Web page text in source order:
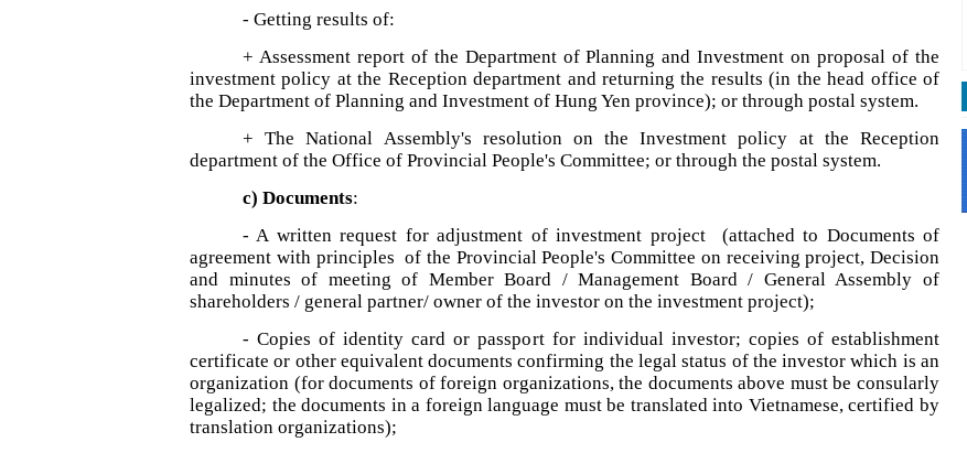
- Getting results of:
+ Assessment report of the Department of Planning and Investment on proposal of the
investment policy at the Reception department and returning the results (in the head office of
the Department of Planning and Investment of Hung Yen province); or through postal system.
+ The National Assembly's resolution on the Investment policy at the Reception
department of the Office of Provincial People's Committee; or through the postal system.
c) Documents:
- A written request for adjustment of investment project (attached to Documents of
agreement with principles of the Provincial People's Committee on receiving project, Decision
and minutes of meeting of Member Board / Management Board / General Assembly of
shareholders / general partner/ owner of the investor on the investment project);
- Copies of identity card or passport for individual investor; copies of establishment
certificate or other equivalent documents confirming the legal status of the investor which is an
organization (for documents of foreign organizations, the documents above must be consularly
legalized; the documents in a foreign language must be translated into Vietnamese, certified by
translation organizations);